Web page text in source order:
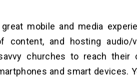
mobile and media
content, and hosting audio/
churches to reach their
and smart devices.